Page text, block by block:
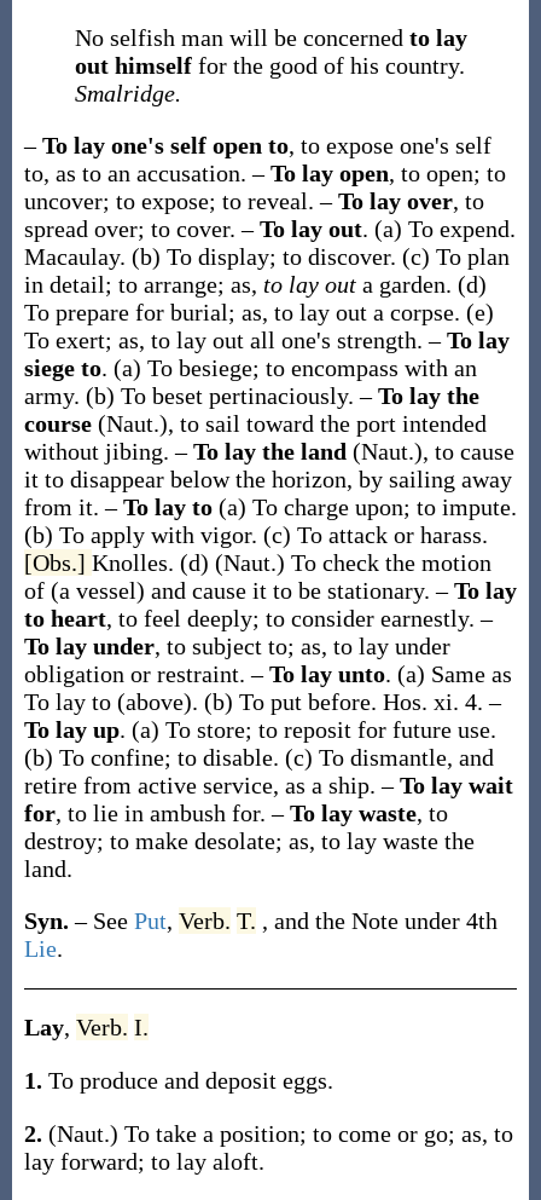
No selfish man will be concerned to lay
out himself for the good of his country.
Smalridge.
–To lay one's self open to, to expose one's self
to, as to an accusation.–To lay open, to open; to
uncover; to expose; to reveal.–To lay over, to
spread over; to cover.–To lay out. (a) To expend.
Macaulay. (b) To display; to discover. (c) To plan
in detail; to arrange; as, to lay out a garden. (d)
To prepare for burial; as, to lay out a corpse. (e)
To exert; as, to lay out all one's strength.–To lay
siege to. (a) To besiege; to encompass with an
army. (b) To beset pertinaciously.–To lay the
course (Naut.), to sail toward the port intended
without jibing.–To lay the land (Naut.), to cause
it to disappear below the horizon, by sailing away
from it.–To lay to (a) To charge upon; to impute.
(b) To apply with vigor. (c) To attack or harass.
[Obs.] Knolles. (d) (Naut.) To check the motion
of (a vessel) and cause it to be stationary.–To lay
to heart, to feel deeply; to consider earnestly.–
To lay under, to subject to; as, to lay under
obligation or restraint.–To lay unto. (a) Same as
To lay to (above). (b) To put before. Hos. xi. 4.–
To lay up. (a) To store; to reposit for future use.
(b) To confine; to disable. (c) To dismantle, and
retire from active service, as a ship.–To lay wait
for, to lie in ambush for.–To lay waste, to
destroy; to make desolate; as, to lay waste the
land.
Syn.– See Put, Verb. T. , and the Note under 4th
Lie.
Lay, Verb. I.
1. To produce and deposit eggs.
2. (Naut.) To take a position; to come or go; as, to
lay forward; to lay aloft.